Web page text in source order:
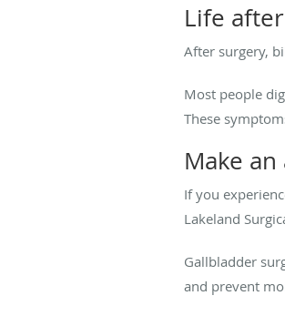
Life
After surgery,
Most people
These
Make
If you
Lakeland
Gallbladder
and prevent